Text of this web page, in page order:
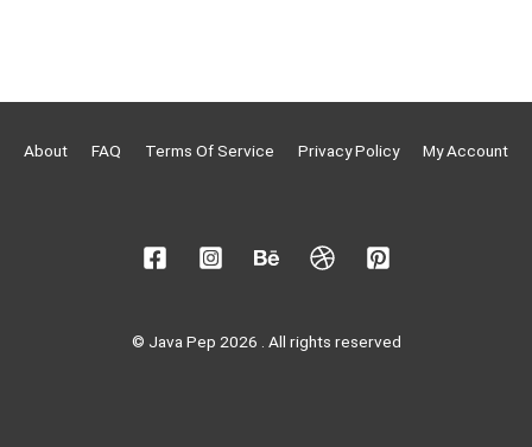
About FAQ Terms Of Service Privacy Policy My Account
© Java Pep 2026 . All rights reserved